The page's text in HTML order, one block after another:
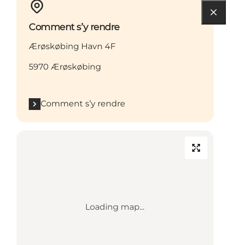
Comment s’y rendre
Ærøskøbing Havn 4F
5970 Ærøskøbing
Comment s’y rendre
Loading map...